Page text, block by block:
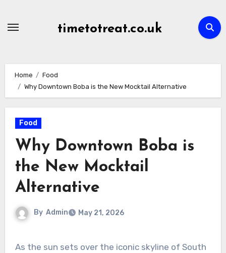
timetotreat.co.uk
Home
Food
Why Downtown Boba is the New Mocktail Alternative
Food
Why Downtown Boba is
the New Mocktail
Alternative
By Admin May 21, 2026
As the sun sets over the iconic skyline of South